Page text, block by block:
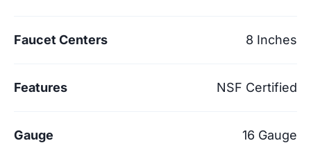
Faucet Centers 8 Inches
Features NSF Certified
Gauge 16 Gauge